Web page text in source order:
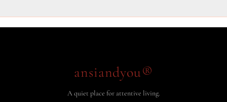
ansiandyou®
A quiet place for attentive living.